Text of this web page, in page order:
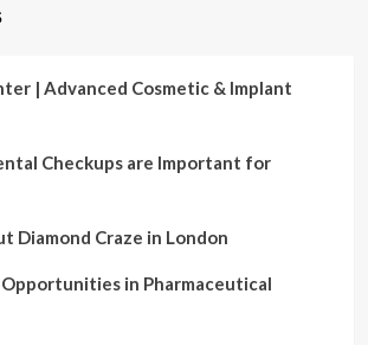
| Advanced Cosmetic & Implant
Checkups are Important for
Diamond Craze in London
Opportunities in Pharmaceutical